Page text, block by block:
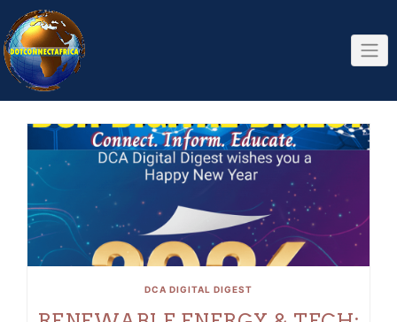
Skip
to
content
DCA DIGITAL DIGEST